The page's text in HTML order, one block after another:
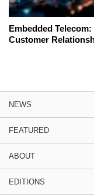
Embedded
Customer
NEWS
FEATURED
ABOUT
EDITIONS